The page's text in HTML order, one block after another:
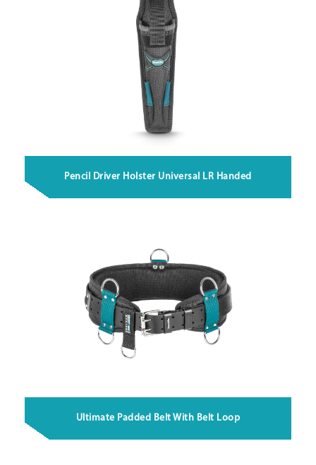
Pencil Driver Holster Universal LR Handed
Ultimate Padded Belt With Belt Loop